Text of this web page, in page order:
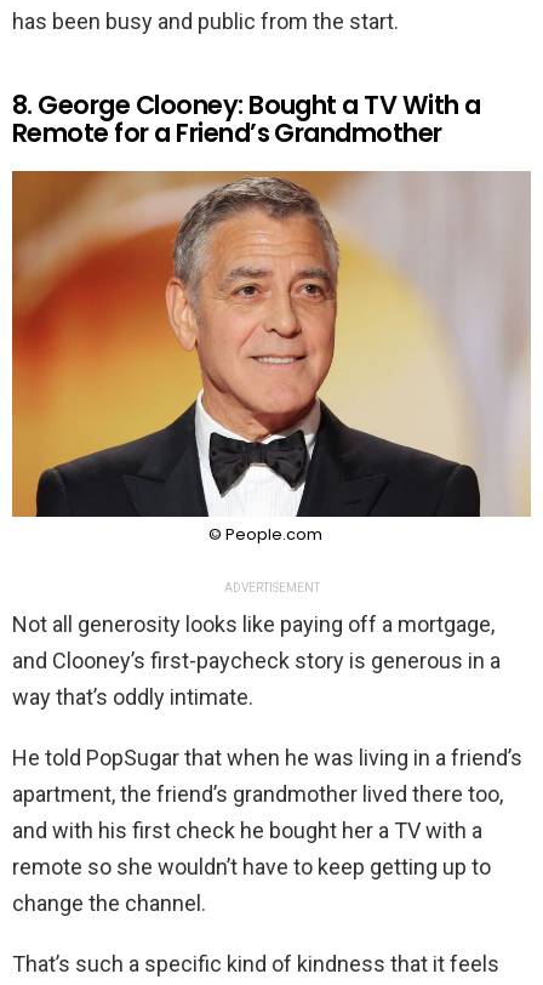
has been busy and public from the start.
8. George Clooney: Bought a TV With a
Remote for a Friend’s Grandmother
© People.com
ADVERTISEMENT
Not all generosity looks like paying off a mortgage,
and Clooney’s first-paycheck story is generous in a
way that’s oddly intimate.
He told PopSugar that when he was living in a friend’s
apartment, the friend’s grandmother lived there too,
and with his first check he bought her a TV with a
remote so she wouldn’t have to keep getting up to
change the channel.
That’s such a specific kind of kindness that it feels